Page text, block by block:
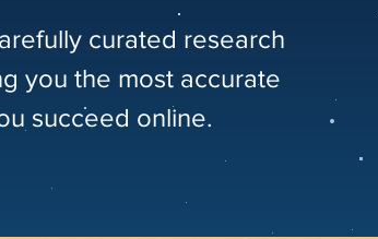
curated research
you the most accurate
succeed online.